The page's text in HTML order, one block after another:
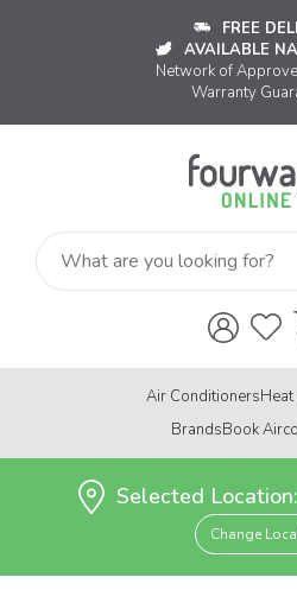
FREE
AVAILABLE
Network of
Warranty
Air Conditioners
BrandsBook
Selected Location:
Change